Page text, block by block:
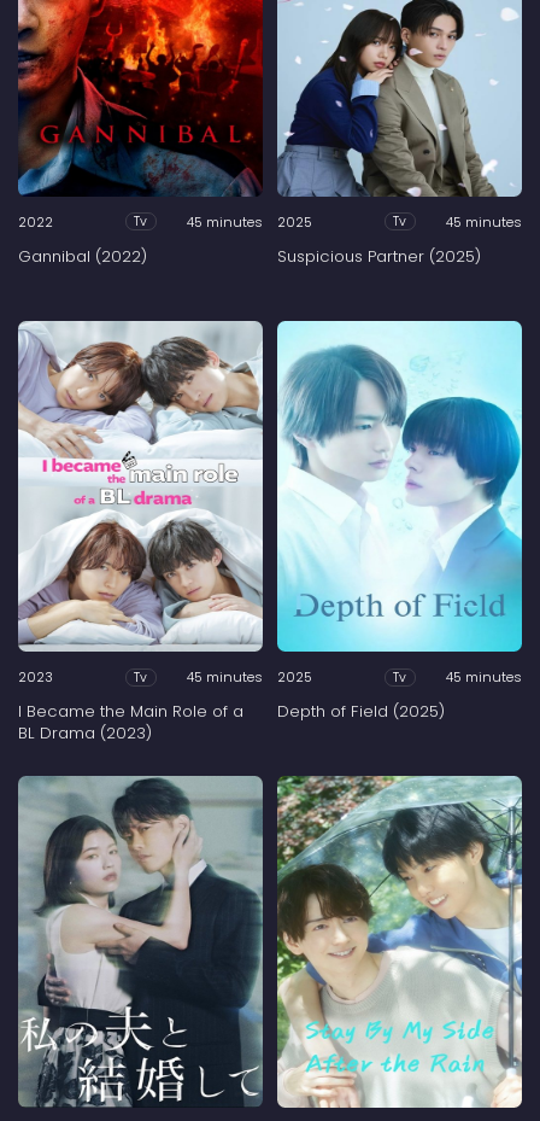
2022 Tv 45 minutes
Gannibal (2022)
2025 Tv 45 minutes
Suspicious Partner (2025)
2023 Tv 45 minutes
I Became the Main Role of a
BL Drama (2023)
2025 Tv 45 minutes
Depth of Field (2025)